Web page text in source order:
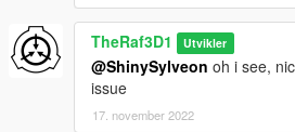
TheRaf3D1 Utvikler
@ShinySylveon oh i see,
issue
17. november 2022